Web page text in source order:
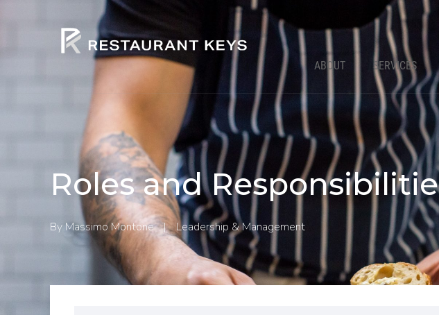
ABOUT SERVICES
Roles and
By Massimo Montone | Leadership & Management